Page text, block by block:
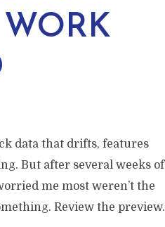
data that drifts, features
But after several weeks of
me most weren’t the
Review the preview.